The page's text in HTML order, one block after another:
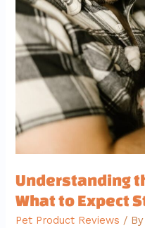
Understanding
What to Expect
Pet Product Reviews / By
Process:
What
to
Expect
Step-